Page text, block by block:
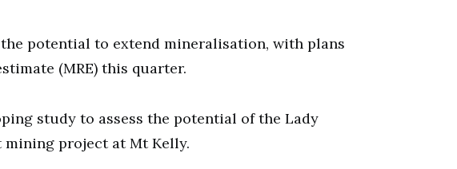
potential to extend mineralisation, with plans
(MRE) this quarter.
study to assess the potential of the Lady
project at Mt Kelly.